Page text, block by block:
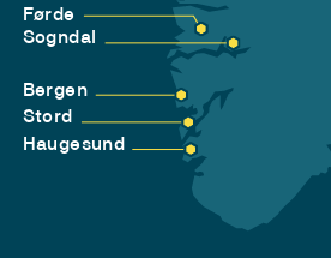
Førde
Sogndal
Bergen
Stord
Haugesund